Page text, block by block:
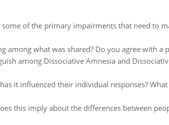
some of the primary impairments that need to
among what was shared? Do you agree with a
among Dissociative Amnesia and
it influenced their individual responses?
this imply about the differences between